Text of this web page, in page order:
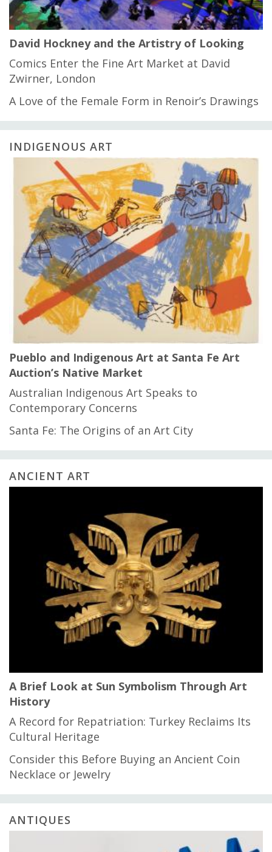
David Hockney and the Artistry of Looking
Comics Enter the Fine Art Market at David
Zwirner, London
A Love of the Female Form in Renoir’s Drawings
INDIGENOUS ART
Pueblo and Indigenous Art at Santa Fe Art
Auction’s Native Market
Australian Indigenous Art Speaks to
Contemporary Concerns
Santa Fe: The Origins of an Art City
ANCIENT ART
A Brief Look at Sun Symbolism Through Art
History
A Record for Repatriation: Turkey Reclaims Its
Cultural Heritage
Consider this Before Buying an Ancient Coin
Necklace or Jewelry
ANTIQUES